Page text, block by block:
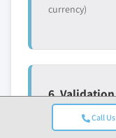
Call Us
currency)
6.
The final
domain